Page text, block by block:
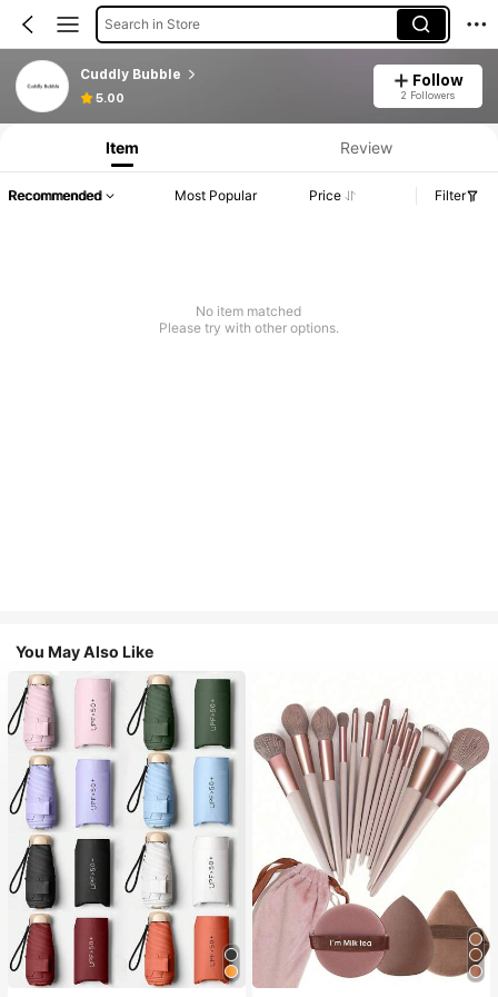
Search in Store
Cuddly Bubble
5.00
Follow
2 Followers
Item Review
Recommended Most Popular Price Filter
No item matched
Please try with other options.
You May Also Like
#1 Bestseller
in Multicolor Outdoor Umbrellas